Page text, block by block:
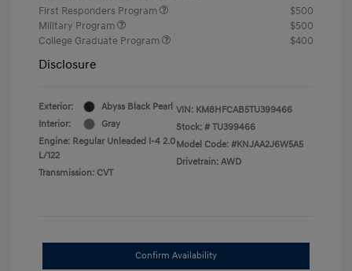
First Responders Program
$500
Military Program
$500
College Graduate Program
$400
Disclosure
Exterior:
Abyss Black Pearl
Interior:
Gray
Engine: Regular Unleaded I-4 2.0
L/122
Transmission: CVT
VIN: KM8HFCAB5TU399466
Stock: # TU399466
Model Code: #KNJAA2J6W5A5
Drivetrain: AWD
Confirm Availability